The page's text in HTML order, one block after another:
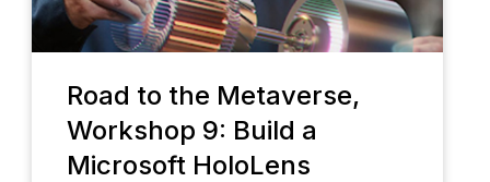
Road to the Metaverse,
Workshop 9: Build a
Microsoft HoloLens